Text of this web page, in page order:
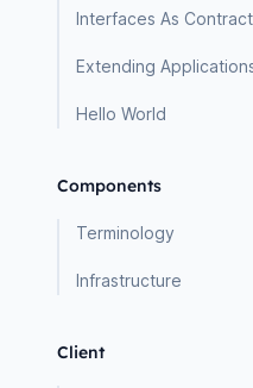
Interfaces As Contract
Extending
Hello World
Components
Terminology
Infrastructure
Client